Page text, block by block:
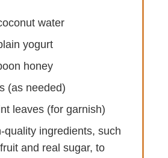
water
yogurt
honey
(as needed)
leaves (for garnish)
quality ingredients, such
and real sugar, to